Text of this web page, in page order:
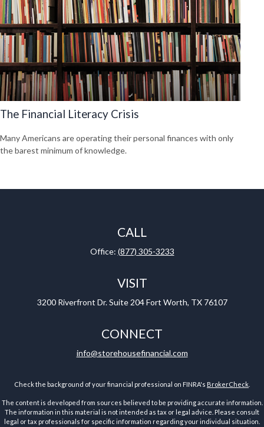
The Financial Literacy Crisis
Many Americans are operating their personal finances with only
the barest minimum of knowledge.
CALL
Office: (877) 305-3233
VISIT
3200 Riverfront Dr. Suite 204 Fort Worth, TX 76107
CONNECT
info@storehousefinancial.com
Check the background of your financial professional on FINRA's BrokerCheck
The content is developed from sources believed to be providing accurate information.
The information in this material is not intended as tax or legal advice. Please consult
legal or tax professionals for specific information regarding your individual situation.